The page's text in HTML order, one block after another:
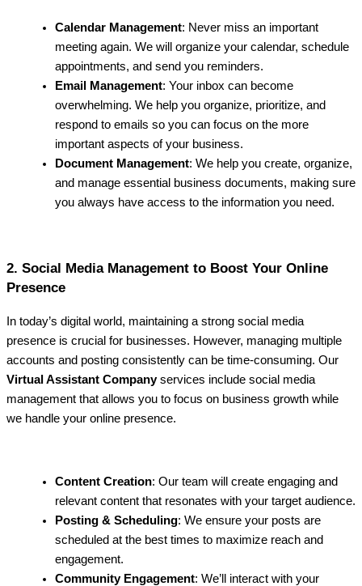
Calendar Management: Never miss an important
meeting again. We will organize your calendar, schedule
appointments, and send you reminders.
Email Management: Your inbox can become
overwhelming. We help you organize, prioritize, and
respond to emails so you can focus on the more
important aspects of your business.
Document Management: We help you create, organize,
and manage essential business documents, making sure
you always have access to the information you need.
2. Social Media Management to Boost Your Online
Presence
In today’s digital world, maintaining a strong social media
presence is crucial for businesses. However, managing multiple
accounts and posting consistently can be time-consuming. Our
Virtual Assistant Companyservices include social media
management that allows you to focus on business growth while
we handle your online presence.
Content Creation: Our team will create engaging and
relevant content that resonates with your target audience.
Posting & Scheduling: We ensure your posts are
scheduled at the best times to maximize reach and
engagement.
Community Engagement: We’ll interact with your